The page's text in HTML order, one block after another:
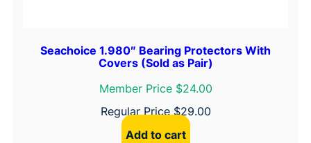
Seachoice 1.980″ Bearing Protectors With
Covers (Sold as Pair)
Member Price $24.00
Regular Price $29.00
Add to cart